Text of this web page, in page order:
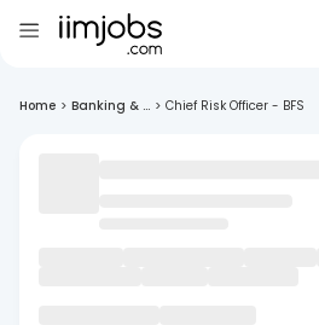
Home > Banking & ... > Chief Risk Officer - BFS